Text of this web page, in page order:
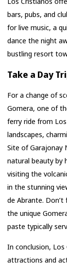
bars, pubs, and
for live music, a
dance the night
bustling resort
Take a Day
For a change of
Gomera, one of
ferry ride from
landscapes,
Site of Garajonay
natural beauty by
visiting the
in the stunning
de Abrante.
the unique
paste typically
In conclusion,
attractions and